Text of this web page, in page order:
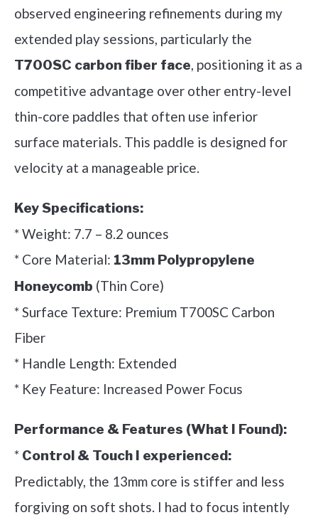
observed engineering refinements during my
extended play sessions, particularly the
T700SC carbon fiber face, positioning it as a
competitive advantage over other entry-level
thin-core paddles that often use inferior
surface materials. This paddle is designed for
velocity at a manageable price.
Key Specifications:
* Weight: 7.7 – 8.2 ounces
* Core Material: 13mm Polypropylene
Honeycomb (Thin Core)
* Surface Texture: Premium T700SC Carbon
Fiber
* Handle Length: Extended
* Key Feature: Increased Power Focus
Performance & Features (What I Found):
* Control & Touch I experienced:
Predictably, the 13mm core is stiffer and less
forgiving on soft shots. I had to focus intently